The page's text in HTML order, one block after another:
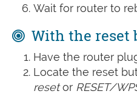
Wait for router to
With the reset
Have the router
Locate the reset
resetor RESET/